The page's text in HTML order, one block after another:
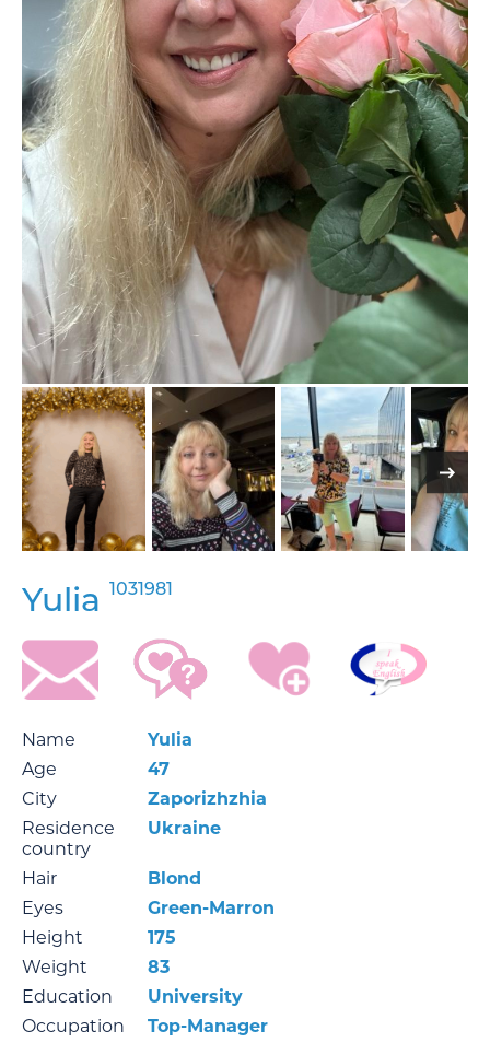
Yulia 1031981
Name
Yulia
Age
47
City
Zaporizhzhia
Residence
country
Ukraine
Hair
Blond
Eyes
Green-Marron
Height
175
Weight
83
Education
University
Occupation
Top-Manager